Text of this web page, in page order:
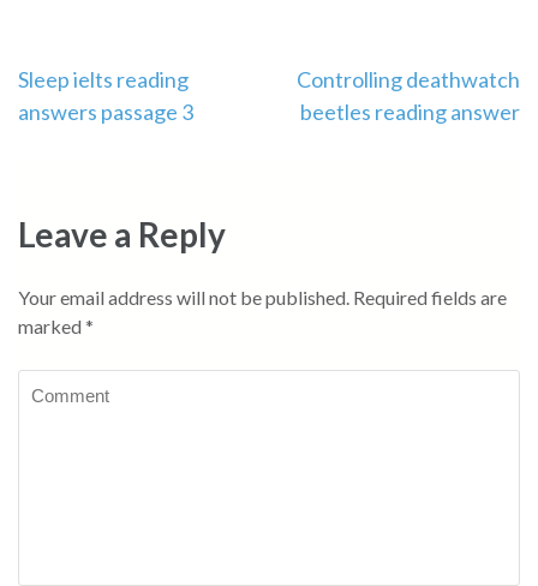
Post
navigation
Sleep ielts reading
answers passage 3
Controlling deathwatch
beetles reading answer
Leave a Reply
Your email address will not be published. Required fields are
marked *